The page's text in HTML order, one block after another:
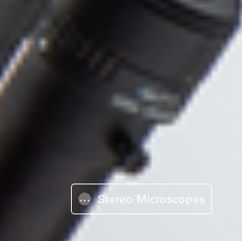
⋯ Stereo Microscopes